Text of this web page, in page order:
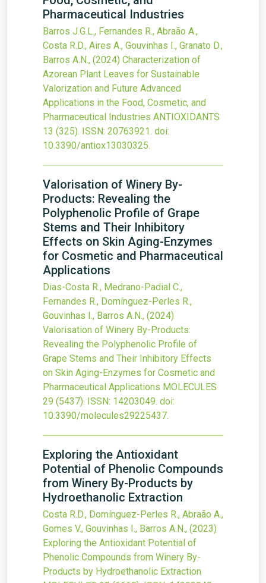
Pharmaceutical Industries
Barros J.G.L., Fernandes R., Abraão A.,
Costa R.D., Aires A., Gouvinhas I., Granato D.,
Barros A.N., (2024) Characterization of
Azorean Plant Leaves for Sustainable
Valorization and Future Advanced
Applications in the Food, Cosmetic, and
Pharmaceutical Industries ANTIOXIDANTS
13 (325). ISSN: 20763921. doi:
10.3390/antiox13030325.
Valorisation of Winery By-
Products: Revealing the
Polyphenolic Profile of Grape
Stems and Their Inhibitory
Effects on Skin Aging-Enzymes
for Cosmetic and Pharmaceutical
Applications
Dias-Costa R., Medrano-Padial C.,
Fernandes R., Domínguez-Perles R.,
Gouvinhas I., Barros A.N., (2024)
Valorisation of Winery By-Products:
Revealing the Polyphenolic Profile of
Grape Stems and Their Inhibitory Effects
on Skin Aging-Enzymes for Cosmetic and
Pharmaceutical Applications MOLECULES
29 (5437). ISSN: 14203049. doi:
10.3390/molecules29225437.
Exploring the Antioxidant
Potential of Phenolic Compounds
from Winery By-Products by
Hydroethanolic Extraction
Costa R.D., Domínguez-Perles R., Abraão A.,
Gomes V., Gouvinhas I., Barros A.N., (2023)
Exploring the Antioxidant Potential of
Phenolic Compounds from Winery By-
Products by Hydroethanolic Extraction